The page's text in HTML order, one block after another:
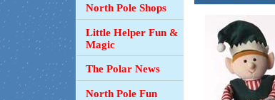
North Pole Shops
Little Helper Fun &
Magic
The Polar News
North Pole Fun